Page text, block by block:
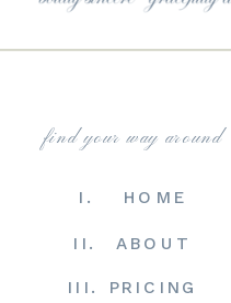
III. PRICING
II. ABOUT
I. HOME
find your way around